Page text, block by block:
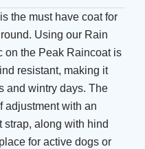
the must have coat for
Using our Rain
on the Peak Raincoat is
resistant, making it
and wintry days. The
adjustment with an
along with hind
for active dogs or